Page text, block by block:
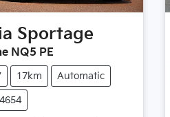
Sportage
NQ5 PE
17km Automatic